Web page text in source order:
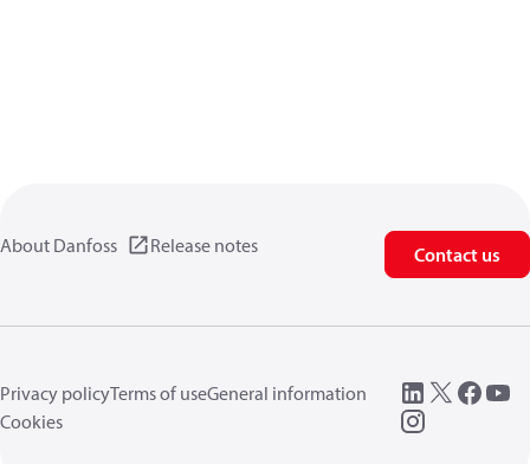
About Danfoss Release notes Contact us
Privacy policyTerms of useGeneral information
Cookies